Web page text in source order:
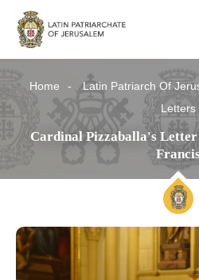
Home Latin Patriarch Of
Letters
Cardinal Pizzaballa's Letter